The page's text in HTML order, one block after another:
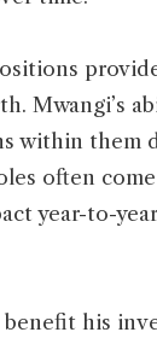
Mwangi’s
within them
often
year-to-
benefit his